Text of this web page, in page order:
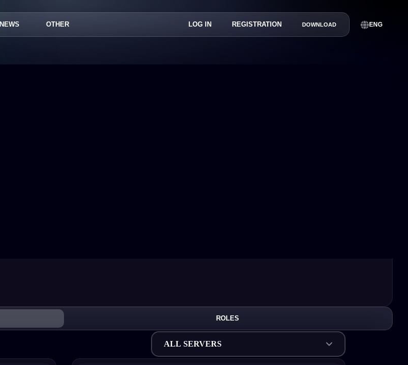
NEWS OTHER LOG IN REGISTRATION DOWNLOAD ENG
ROLES
ALL SERVERS